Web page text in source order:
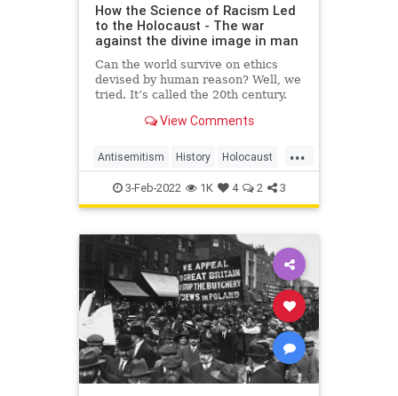
How the Science of Racism Led
to the Holocaust - The war
against the divine image in man
Can the world survive on ethics
devised by human reason? Well, we
tried. It’s called the 20th century.
View Comments
...
Antisemitism History Holocaust
Judaism Race Religion Shoah
3-Feb-2022 1K 4 2 3